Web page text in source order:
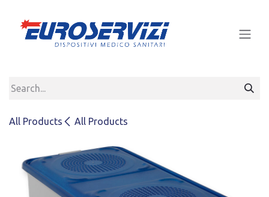
All Products All Products